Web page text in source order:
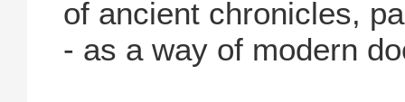
of ancient chronicles,
- as a way of modern